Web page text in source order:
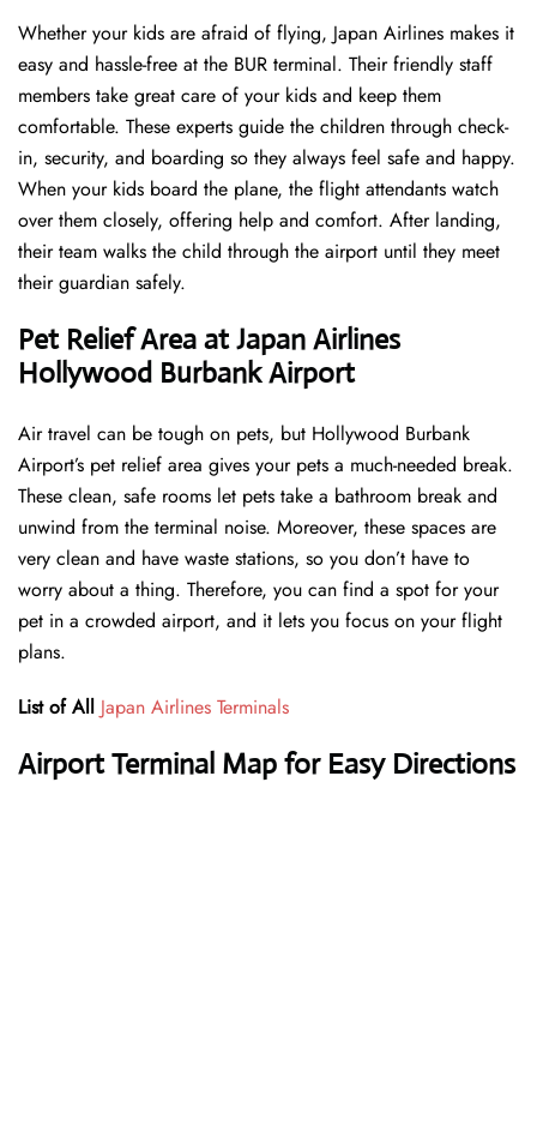
Whether your kids are afraid of flying, Japan Airlines makes it
easy and hassle-free at the BUR terminal. Their friendly staff
members take great care of your kids and keep them
comfortable. These experts guide the children through check-
in, security, and boarding so they always feel safe and happy.
When your kids board the plane, the flight attendants watch
over them closely, offering help and comfort. After landing,
their team walks the child through the airport until they meet
their guardian safely.
Pet Relief Area at Japan Airlines
Hollywood Burbank Airport
Air travel can be tough on pets, but Hollywood Burbank
Airport’s pet relief area gives your pets a much-needed break.
These clean, safe rooms let pets take a bathroom break and
unwind from the terminal noise. Moreover, these spaces are
very clean and have waste stations, so you don’t have to
worry about a thing. Therefore, you can find a spot for your
pet in a crowded airport, and it lets you focus on your flight
plans.
List of All Japan Airlines Terminals
Airport Terminal Map for Easy Directions